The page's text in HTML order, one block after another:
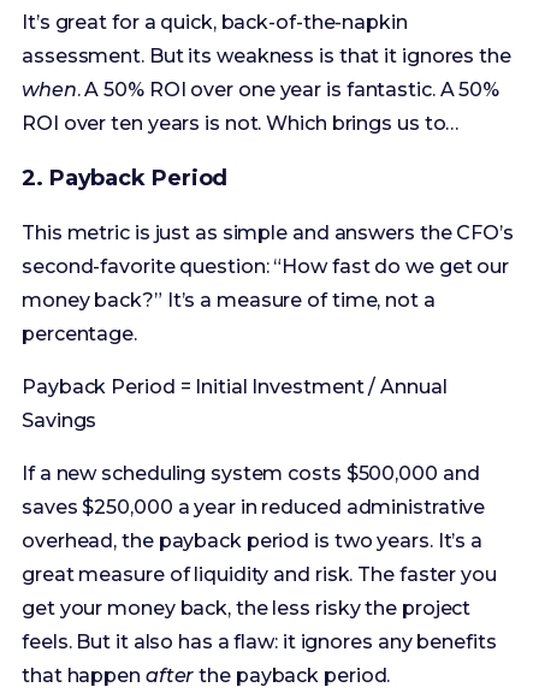
2. Payback Period
This metric is just as simple and answers the CFO’s
second-favorite question: “How fast do we get our
money back?” It’s a measure of time, not a
percentage.
Payback Period = Initial Investment / Annual
If a new scheduling system costs $500,000 and
saves $250,000 a year in reduced administrative
overhead, the payback period is two years. It’s a
great measure of liquidity and risk. The faster you
get your money back, the less risky the project
feels. But it also has a flaw: it ignores any benefits
that happenafterthe payback period.
3. Net Present Value (NPV) and Internal
Rate of Return (IRR)
Here’s where we separate the amateurs from the